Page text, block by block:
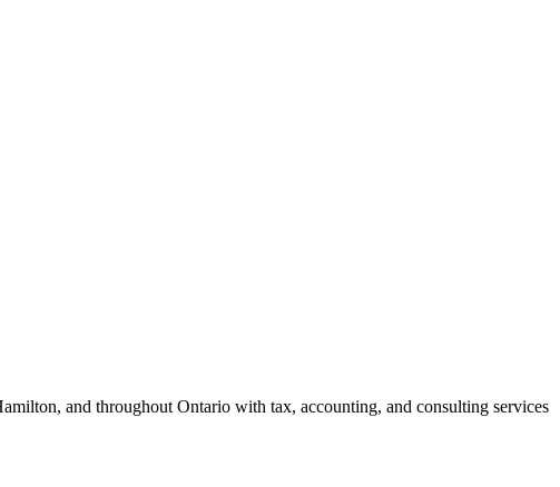
and throughout Ontario with tax, accounting, and consulting services